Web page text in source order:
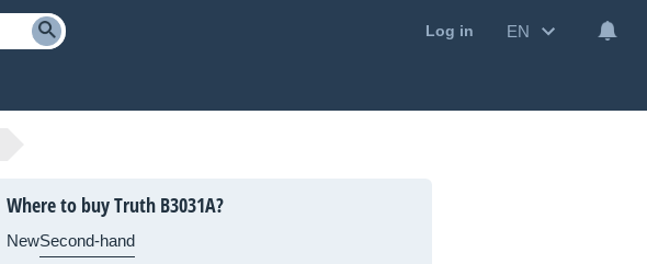
Log in EN
Where to buy Truth B3031A?
NewSecond-hand